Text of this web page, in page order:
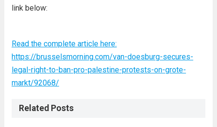
link below:
Read the complete article here:
https://brusselsmorning.com/van-doesburg-secures-
legal-right-to-ban-pro-palestine-protests-on-grote-
markt/92068/
Related Posts